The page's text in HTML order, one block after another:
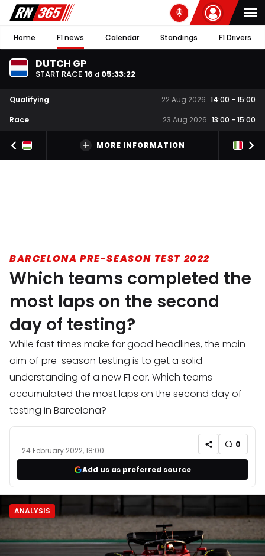
Home F1 news Calendar Standings F1 Drivers
DUTCH GP
START RACE 16 d 05:33:21
Qualifying 22 Aug 2026 14:00 - 15:00
Race
23 Aug 2026 13:00 - 15:00
MORE INFORMATION
BARCELONA PRE-SEASON TEST 2022
Which teams completed the
most laps on the second
day of testing?
While fast times make for good headlines, the main
aim of pre-season testing is to get a solid
understanding of a new F1 car. Which teams
accumulated the most laps on the second day of
testing in Barcelona?
24 February 2022, 18:00
0
Add us as preferred source
ANALYSIS